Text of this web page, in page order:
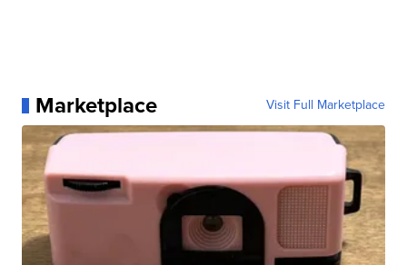
Marketplace Visit Full Marketplace